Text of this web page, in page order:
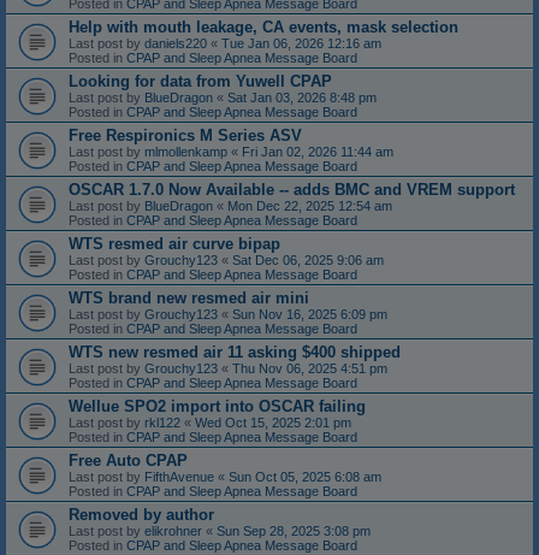
Posted in CPAP and Sleep Apnea Message Board
Help with mouth leakage, CA events, mask selection
Last post by daniels220 « Tue Jan 06, 2026 12:16 am
Posted in CPAP and Sleep Apnea Message Board
Looking for data from Yuwell CPAP
Last post by BlueDragon « Sat Jan 03, 2026 8:48 pm
Posted in CPAP and Sleep Apnea Message Board
Free Respironics M Series ASV
Last post by mlmollenkamp « Fri Jan 02, 2026 11:44 am
Posted in CPAP and Sleep Apnea Message Board
OSCAR 1.7.0 Now Available -- adds BMC and VREM support
Last post by BlueDragon « Mon Dec 22, 2025 12:54 am
Posted in CPAP and Sleep Apnea Message Board
WTS resmed air curve bipap
Last post by Grouchy123 « Sat Dec 06, 2025 9:06 am
Posted in CPAP and Sleep Apnea Message Board
WTS brand new resmed air mini
Last post by Grouchy123 « Sun Nov 16, 2025 6:09 pm
Posted in CPAP and Sleep Apnea Message Board
WTS new resmed air 11 asking $400 shipped
Last post by Grouchy123 « Thu Nov 06, 2025 4:51 pm
Posted in CPAP and Sleep Apnea Message Board
Wellue SPO2 import into OSCAR failing
Last post by rkl122 « Wed Oct 15, 2025 2:01 pm
Posted in CPAP and Sleep Apnea Message Board
Free Auto CPAP
Last post by FifthAvenue « Sun Oct 05, 2025 6:08 am
Posted in CPAP and Sleep Apnea Message Board
Removed by author
Last post by elikrohner « Sun Sep 28, 2025 3:08 pm
Posted in CPAP and Sleep Apnea Message Board